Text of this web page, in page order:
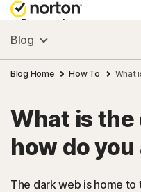
Personal
Small Business
Resources
Support
Blog
Blog Home How To What
What is the
how do
The dark web is home to